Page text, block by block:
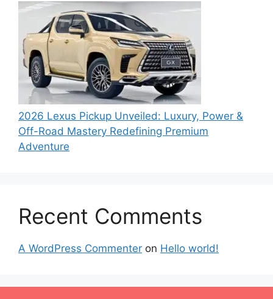
2026 Lexus Pickup Unveiled: Luxury, Power &
Off-Road Mastery Redefining Premium
Adventure
Recent Comments
A WordPress Commenter on Hello world!